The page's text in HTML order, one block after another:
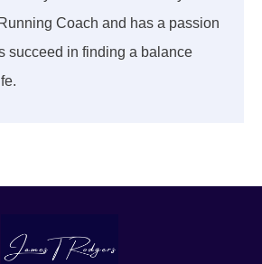
Coach and has a passion
succeed in finding a balance